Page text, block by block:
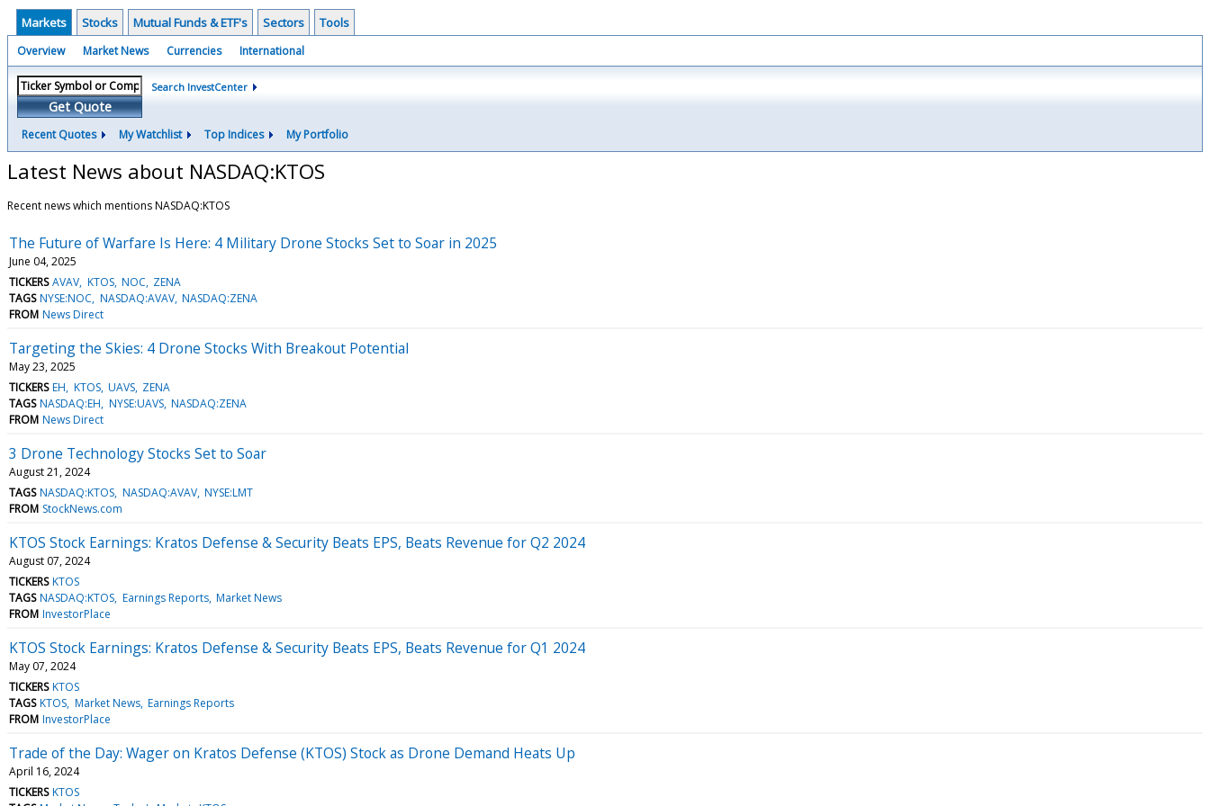
Markets Stocks Mutual Funds & ETF's Sectors Tools
Overview Market News Currencies International
Get Quote
Search InvestCenter
Recent Quotes My Watchlist Top Indices My Portfolio
Latest News about NASDAQ:KTOS
Recent news which mentions NASDAQ:KTOS
The Future of Warfare Is Here: 4 Military Drone Stocks Set to Soar in 2025
June 04, 2025
TICKERS AVAV KTOS NOC ZENA
TAGS NYSE:NOC NASDAQ:AVAV NASDAQ:ZENA
FROM News Direct
Targeting the Skies: 4 Drone Stocks With Breakout Potential
May 23, 2025
TICKERS EH KTOS UAVS ZENA
TAGS NASDAQ:EH NYSE:UAVS NASDAQ:ZENA
FROM News Direct
3 Drone Technology Stocks Set to Soar
August 21, 2024
TAGS NASDAQ:KTOS NASDAQ:AVAV NYSE:LMT
FROM StockNews.com
KTOS Stock Earnings: Kratos Defense & Security Beats EPS, Beats Revenue for Q2 2024
August 07, 2024
TICKERS KTOS
TAGS NASDAQ:KTOS Earnings Reports Market News
FROM InvestorPlace
KTOS Stock Earnings: Kratos Defense & Security Beats EPS, Beats Revenue for Q1 2024
May 07, 2024
TICKERS KTOS
TAGS KTOS Market News Earnings Reports
FROM InvestorPlace
Trade of the Day: Wager on Kratos Defense (KTOS) Stock as Drone Demand Heats Up
April 16, 2024
TICKERS KTOS